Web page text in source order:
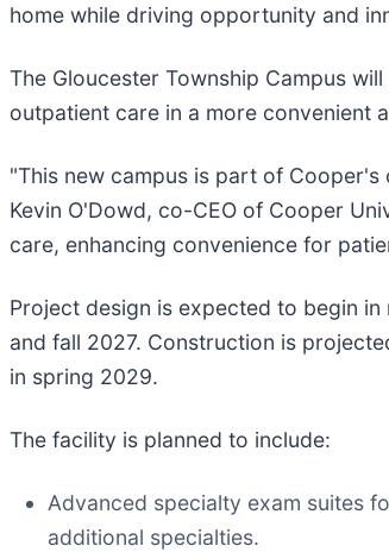
home while driving opportunity and
The Gloucester Township Campus
outpatient care in a more convenient
"This new campus is part of
Kevin O'Dowd, co-CEO of Cooper
care, enhancing convenience for
Project design is expected to begin
and fall 2027. Construction is
in spring 2029.
The facility is planned to include:
Advanced specialty exam suites
additional specialties.